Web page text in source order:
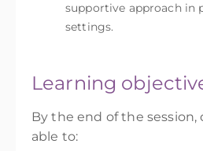
supportive approach in
settings.
Learning
By the end of the session,
able to: